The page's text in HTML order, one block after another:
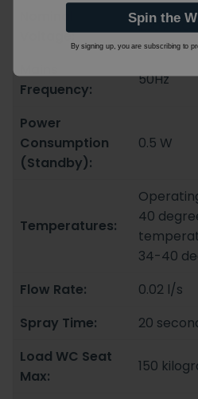
Voltage:
230V AC
Frequency:
50Hz
Power
Consumption
(Standby):
0.5 W
Temperatures:
40
34-40
Flow Rate:
0.02 l/s
Spray Time:
20
Load WC Seat
Max:
150
Spin the
By signing up, you are subscribing to